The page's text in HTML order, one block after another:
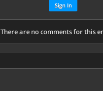
Sign In
There are no comments for this